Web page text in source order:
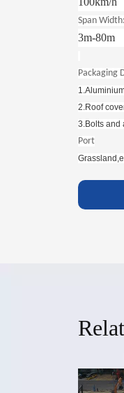
Span Width:
3m-80m
Packaging
2.Roof
3.Bolts and
Port